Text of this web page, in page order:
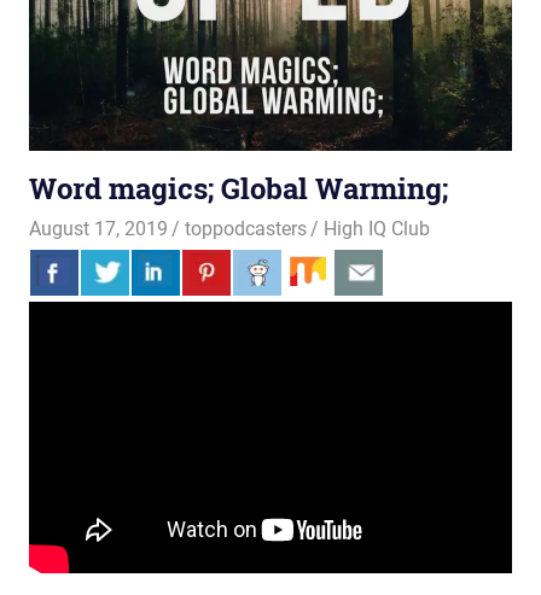
Word magics; Global Warming;
August 17, 2019 toppodcasters High IQ Club